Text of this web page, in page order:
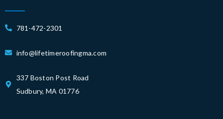
781-472-2301
info@lifetimeroofingma.com
337 Boston Post Road
Sudbury, MA 01776